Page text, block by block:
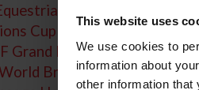
This website uses
We use cookies to
information about
other information that
Open Series and
Cup Teams
Grand Prix Dressage
Breeding